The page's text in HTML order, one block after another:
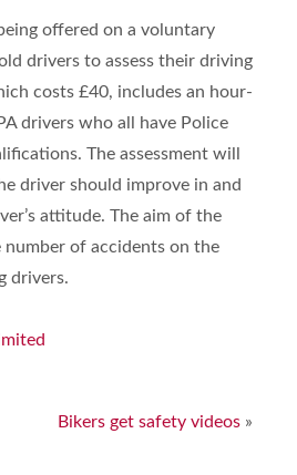
offered on a voluntary
drivers to assess their driving
costs £40, includes an hour-
drivers who all have Police
The assessment will
driver should improve in and
attitude. The aim of the
number of accidents on the
drivers.
Bikers get safety videos »